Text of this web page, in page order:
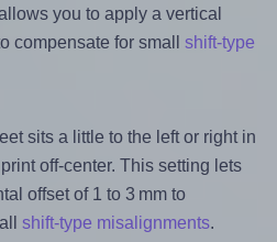
you to apply a vertical
compensate for small shift-type
sits a little to the left or right in
off-center. This setting lets
offset of 1 to 3 mm to
shift-type misalignments.